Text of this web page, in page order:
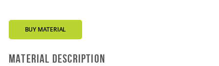
BUY MATERIAL
Material Description